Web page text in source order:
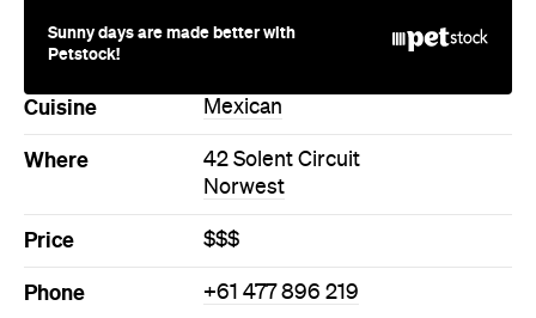
Sunny days are made better with
Petstock!
Cuisine Mexican
Where
42 Solent Circuit
Norwest
Price $$$
Phone +61 477 896 219